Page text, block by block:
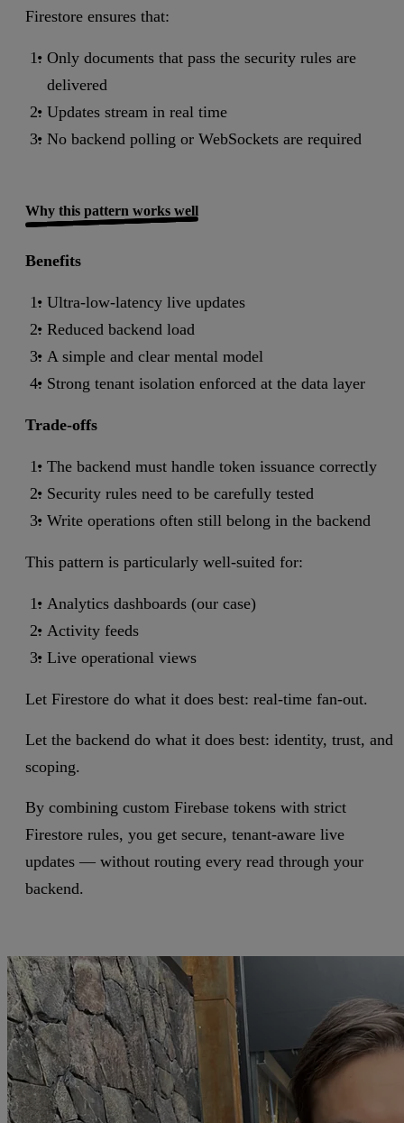
Firestore ensures that:
Only documents that pass the security rules are
delivered
Updates stream in real time
No backend polling or WebSockets are required
Why this pattern works well
Benefits
Ultra-low-latency live updates
Reduced backend load
A simple and clear mental model
Strong tenant isolation enforced at the data layer
Trade-offs
The backend must handle token issuance correctly
Security rules need to be carefully tested
Write operations often still belong in the backend
This pattern is particularly well-suited for:
Analytics dashboards (our case)
Activity feeds
Live operational views
Let Firestore do what it does best: real-time fan-out.
Let the backend do what it does best: identity, trust, and
scoping.
By combining custom Firebase tokens with strict
Firestore rules, you get secure, tenant-aware live
updates — without routing every read through your
backend.